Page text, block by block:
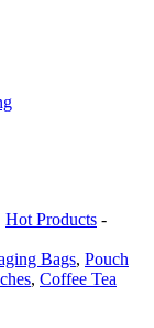
Hot Products -
Bags, Pouch
, Coffee Tea